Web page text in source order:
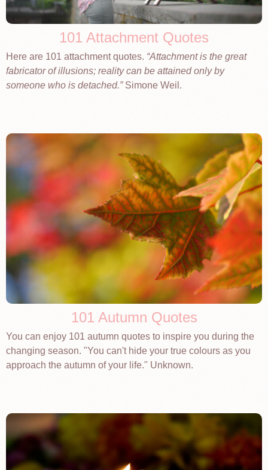
101 Attachment Quotes
Here are 101 attachment quotes. Attachment is the great
fabricator of illusions; reality can be attained only by
someone who is detached. Simone Weil.
101 Autumn Quotes
You can enjoy 101 autumn quotes to inspire you during the
changing season. "You can't hide your true colours as you
approach the autumn of your life." Unknown.